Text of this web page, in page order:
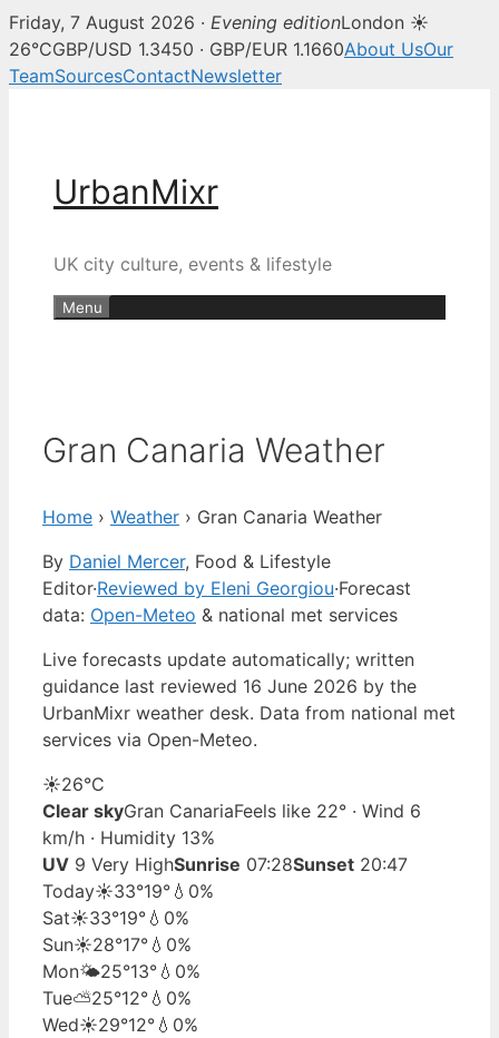
Friday, 7 August 2026 · Evening editionLondon ☀
26°CGBP/USD 1.3450 · GBP/EUR 1.1660About UsOur
TeamSourcesContactNewsletter
UrbanMixr
UK city culture, events & lifestyle
Menu
Gran Canaria Weather
Home › Weather › Gran Canaria Weather
By Daniel Mercer, Food & Lifestyle
Editor·Reviewed by Eleni Georgiou·Forecast
data: Open-Meteo & national met services
Live forecasts update automatically; written
guidance last reviewed 16 June 2026 by the
UrbanMixr weather desk. Data from national met
services via Open-Meteo.
☀️26°C
Clear skyGran CanariaFeels like 22° · Wind 6
km/h · Humidity 13%
UV 9 Very HighSunrise 07:28Sunset 20:47
Today☀️33°19° 💧0%
Sat☀️33°19° 💧0%
Sun☀️28°17° 💧0%
Mon🌤️25°13° 💧0%
Tue⛅25°12° 💧0%
Wed☀️29°12° 💧0%